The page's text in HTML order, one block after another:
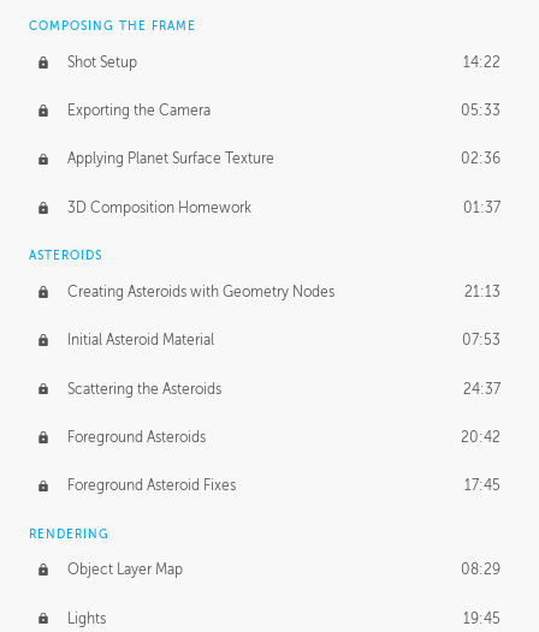
COMPOSING THE FRAME
Shot Setup 14:22
Exporting the Camera 05:33
Applying Planet Surface Texture 02:36
3D Composition Homework 01:37
ASTEROIDS
Creating Asteroids with Geometry Nodes 21:13
Initial Asteroid Material 07:53
Scattering the Asteroids 24:37
Foreground Asteroids 20:42
Foreground Asteroid Fixes 17:45
RENDERING
Object Layer Map 08:29
Lights 19:45